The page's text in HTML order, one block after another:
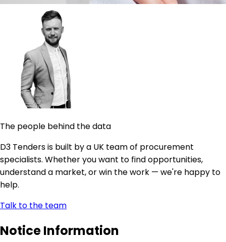
The people behind the data
D3 Tenders is built by a UK team of procurement
specialists. Whether you want to find opportunities,
understand a market, or win the work — we're happy to
help.
Talk to the team
Notice Information